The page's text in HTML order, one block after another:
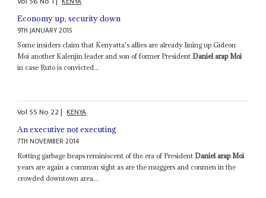
Economy up, security down
9TH JANUARY 2015
Some insiders claim that Kenyatta's allies are already lining up Gideon
Moi another Kalenjin leader and son of former President Daniel arap Moi
in case Ruto is convicted...
Vol 55No 22| KENYA
An executive not executing
7TH NOVEMBER 2014
Rotting garbage heaps reminiscent of the era of President Daniel arap Moi
years are again a common sight as are the muggers and conmen in the
crowded downtown area...